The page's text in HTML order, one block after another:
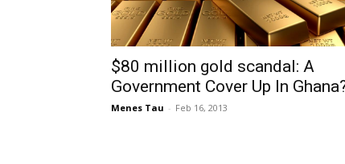
$80 million gold scandal: A
Government Cover Up In
Menes Tau - Feb 16, 2013